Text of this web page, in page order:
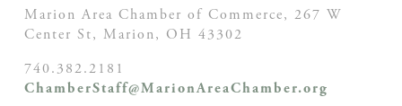
Marion Area Chamber of Commerce, 267 W
Center St, Marion, OH 43302
740.382.2181
ChamberStaff@MarionAreaChamber.org